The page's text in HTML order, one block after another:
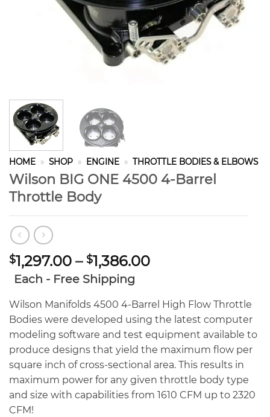
HOME » SHOP » ENGINE » THROTTLE BODIES & ELBOWS
Wilson BIG ONE 4500 4-Barrel
Throttle Body
$1,297.00 – $1,386.00Price
through
$1,386.00
Each - Free Shipping
Wilson Manifolds 4500 4-Barrel High Flow Throttle
Bodies were developed using the latest computer
modeling software and test equipment available to
produce designs that yield the maximum flow per
square inch of cross-sectional area. This results in
maximum power for any given throttle body type
and size with capabilities from 1610 CFM up to 2320
CFM!